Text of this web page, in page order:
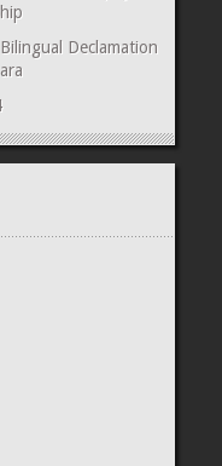
Declamation